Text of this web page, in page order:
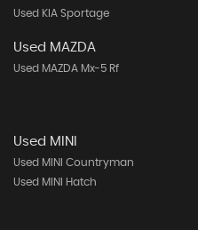
Used KIA Sportage
Used MAZDA
Used MAZDA Mx-5 Rf
Used MINI
Used MINI Countryman
Used MINI Hatch